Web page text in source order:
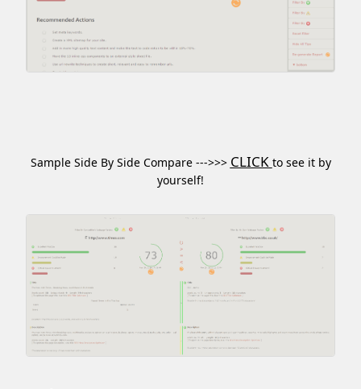
Sample Side By Side Compare --->>> CLICK to see it by
yourself!